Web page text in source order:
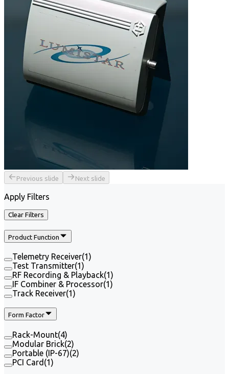
Previous slide Next slide
Apply Filters
Clear Filters
Product Function
Telemetry Receiver(1)
Test Transmitter(1)
RF Recording & Playback(1)
IF Combiner & Processor(1)
Track Receiver(1)
Form Factor
Rack-Mount(4)
Modular Brick(2)
Portable (IP-67)(2)
PCI Card (1)